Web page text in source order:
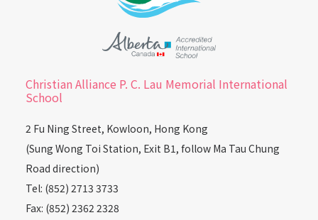
Christian Alliance P. C. Lau Memorial International
School
2 Fu Ning Street, Kowloon, Hong Kong
(Sung Wong Toi Station, Exit B1, follow Ma Tau Chung
Road direction)
Tel: (852) 2713 3733
Fax: (852) 2362 2328